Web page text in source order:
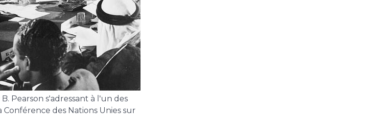
B. Pearson s'adressant à l'un des
Conférence des Nations Unies sur